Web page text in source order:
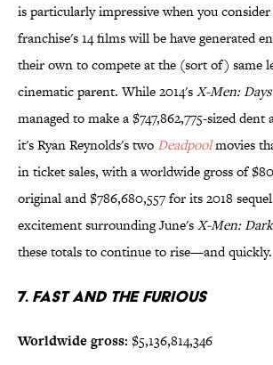
is particularly impressive when you
franchise's 14 films will be have generated
their own to compete at the (sort of) same
cinematic parent. While 2014'sX-Men:
managed to make a $747,862,775-sized
it's Ryan Reynolds's two Deadpoolmovies
in ticket sales, with a worldwide gross of
original and $786,680,557 for its 2018
excitement surrounding June'sX-Men:
these totals to continue to rise—and quickly.
7. Fast and the Furious
Worldwide gross: $5,136,814,346